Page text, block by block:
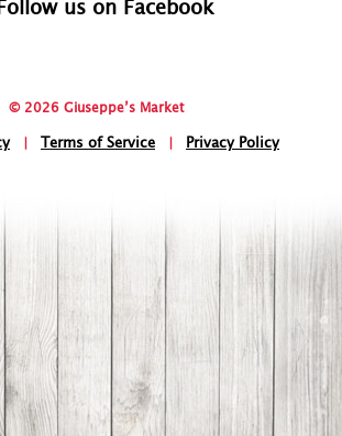
us on Facebook
© 2026 Giuseppe’s Market
| Terms of Service Privacy Policy